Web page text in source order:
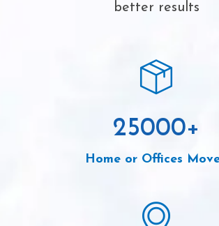
better results
25000+
Home or Offices